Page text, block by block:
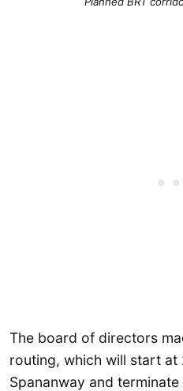
The board of directors
routing, which will start at
Spananway and